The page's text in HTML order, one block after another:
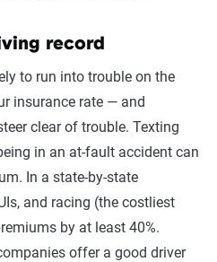
record
to run into trouble on the
insurance rate — and
clear of trouble. Texting
in an at-fault accident can
In a state-by-state
and racing (the costliest
by at least 40%.
offer a good driver